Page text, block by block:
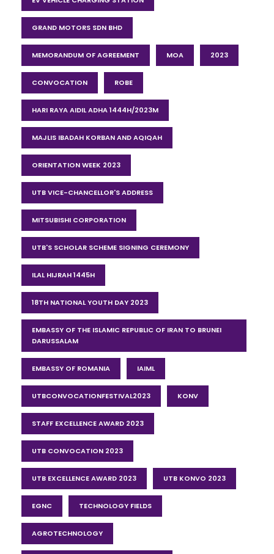
GRAND MOTORS SDN BHD
MEMORANDUM OF AGREEMENT MOA 2023
CONVOCATION ROBE
HARI RAYA AIDIL ADHA 1444H/2023M
MAJLIS IBADAH KORBAN AND AQIQAH
ORIENTATION WEEK 2023
UTB VICE-CHANCELLOR'S ADDRESS
MITSUBISHI CORPORATION
UTB'S SCHOLAR SCHEME SIGNING CEREMONY
ILAL HIJRAH 1445H
18TH NATIONAL YOUTH DAY 2023
EMBASSY OF THE ISLAMIC REPUBLIC OF IRAN TO BRUNEI
DARUSSALAM
EMBASSY OF ROMANIA IAIML
UTBCONVOCATIONFESTIVAL2023 KONV
STAFF EXCELLENCE AWARD 2023
UTB CONVOCATION 2023
UTB EXCELLENCE AWARD 2023 UTB KONVO 2023
EGNC TECHNOLOGY FIELDS
AGROTECHNOLOGY